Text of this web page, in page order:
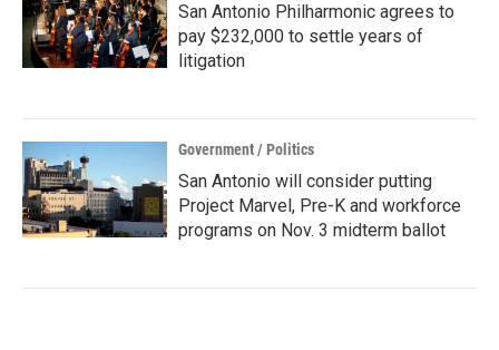
San Antonio Philharmonic agrees to
pay $232,000 to settle years of
litigation
Government / Politics
San Antonio will consider putting
Project Marvel, Pre-K and workforce
programs on Nov. 3 midterm ballot